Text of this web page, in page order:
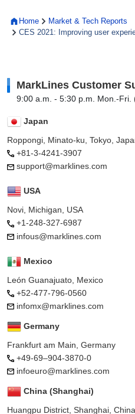
Home
Market & Tech Reports
CES 2021: Improving user
MarkLines Customer
9:00 a.m. - 5:30 p.m. Mon.-Fri.
Japan
Roppongi, Minato-ku, Tokyo,
+81-3-4241-3907
support@marklines.com
USA
Novi, Michigan, USA
+1-248-327-6987
infous@marklines.com
Mexico
León Guanajuato, Mexico
+52-477-796-0560
infomx@marklines.com
Germany
Frankfurt am Main, Germany
+49-69–904-3870-0
infoeuro@marklines.com
China (Shanghai)
Huangpu District, Shanghai, China